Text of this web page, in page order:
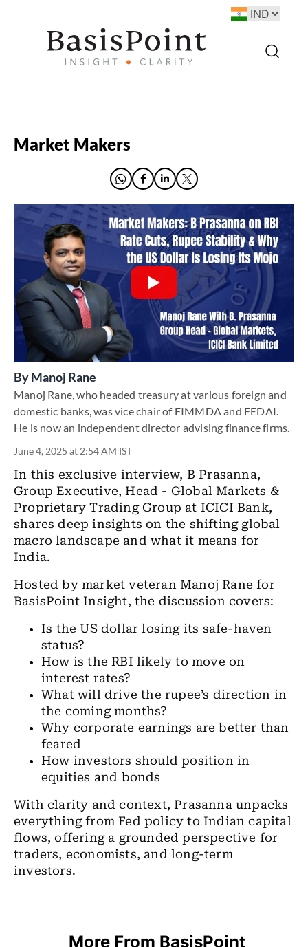
Market Makers
ByManoj Rane
Manoj Rane, who headed treasury at various foreign and
domestic banks, was vice chair of FIMMDA and FEDAI.
He is now an independent director advising finance firms.
June 4, 2025 at 2:54 AM IST
In this exclusive interview, B Prasanna,
Group Executive, Head - Global Markets &
Proprietary Trading Group at ICICI Bank,
shares deep insights on the shifting global
macro landscape and what it means for
India.
Hosted by market veteran Manoj Rane for
BasisPoint Insight, the discussion covers:
Is the US dollar losing its safe-haven
status?
How is the RBI likely to move on
interest rates?
What will drive the rupee’s direction in
the coming months?
Why corporate earnings are better than
feared
How investors should position in
equities and bonds
With clarity and context, Prasanna unpacks
everything from Fed policy to Indian capital
flows, offering a grounded perspective for
traders, economists, and long-term
investors.
More From BasisPoint